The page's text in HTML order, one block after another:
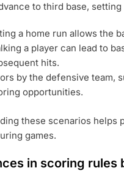
to third base, setting
a home run allows the
a player can lead to
hits.
by the defensive team,
opportunities.
these scenarios helps
games.
in scoring rules